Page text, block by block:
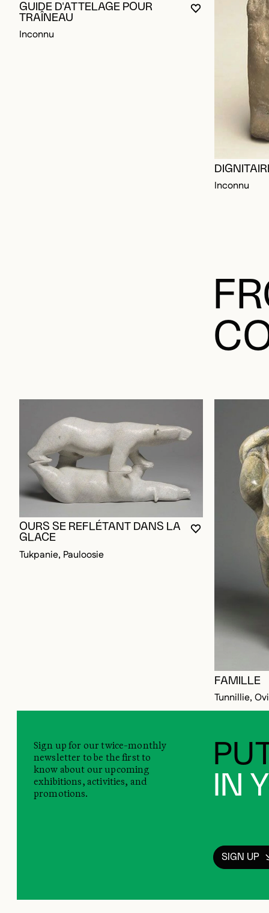
YOU MUST BE
CLOSE MODAL
OPEN MODAL
GUIDE D'ATTELAGE POUR
TRAÎNEAU
Inconnu
Inconnu
YOU MUST BE
CLOSE MODAL
OPEN MODAL
OURS SE REFLÉTANT DANS LA
GLACE
Tukpanie, Pauloosie
FAMILLE
Tunnillie,
IN
Sign up for our twice-monthly
newsletter to be the first to
know about our upcoming
exhibitions, activities, and
promotions.
SIGN UP